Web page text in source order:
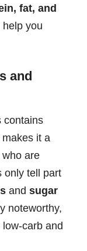
fat, and
help you
and
contains
makes it a
are
only tell part
and sugar
noteworthy,
carb and